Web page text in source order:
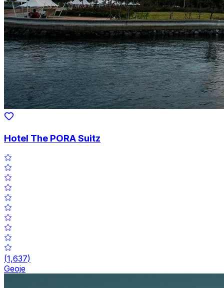
Hotel The PORA Suitz
(1,637)
Geoje